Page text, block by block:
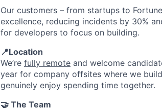
Our customers – from startups to
excellence, reducing incidents by 30%
for developers to focus on building.
📍Location
We’re fully remote and welcome
year for company offsites where we
genuinely enjoy spending time together.
🤝 The Team